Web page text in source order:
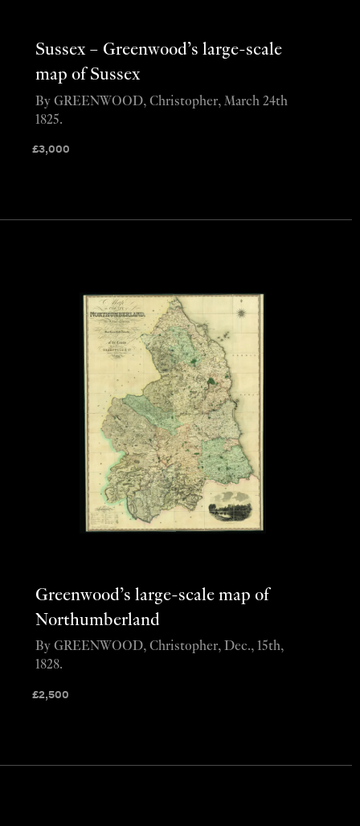
Sussex – Greenwood’s large-scale
map of Sussex
£3,000
By GREENWOOD, Christopher, March 24th
1825.
Greenwood’s large-scale map of
Northumberland
£2,500
By GREENWOOD, Christopher, Dec., 15th,
1828.